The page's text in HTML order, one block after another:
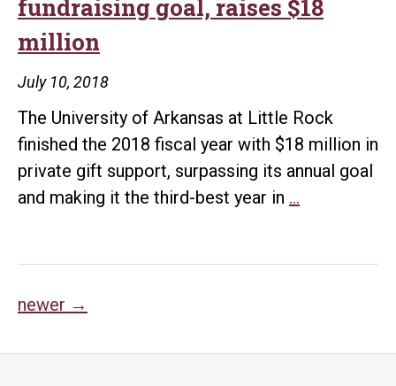
fundraising goal, raises $18
million
July 10, 2018
The University of Arkansas at Little Rock
finished the 2018 fiscal year with $18 million in
private gift support, surpassing its annual goal
and making it the third-best year in …
raises
Posts
navigation
newer →